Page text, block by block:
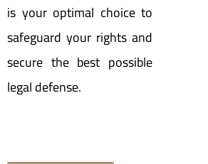
is your optimal choice to
safeguard your rights and
secure the best possible
legal defense.